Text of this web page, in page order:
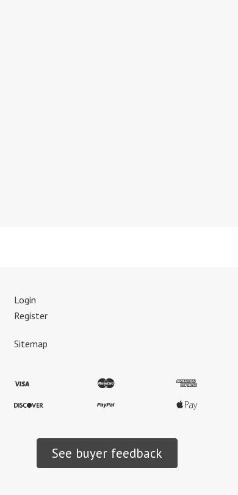
Login
Register
Sitemap
See buyer feedback